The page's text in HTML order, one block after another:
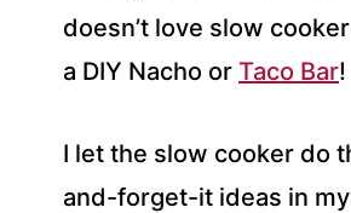
doesn’t love slow
a DIY Nacho or Taco Bar!
I let the slow cooker do
and-forget-it ideas in